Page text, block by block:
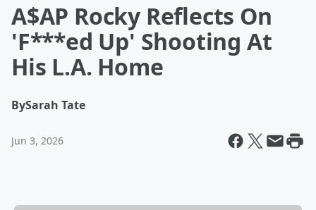
A$AP Rocky Reflects On
'F***ed Up' Shooting At
His L.A. Home
BySarah Tate
Jun 3, 2026